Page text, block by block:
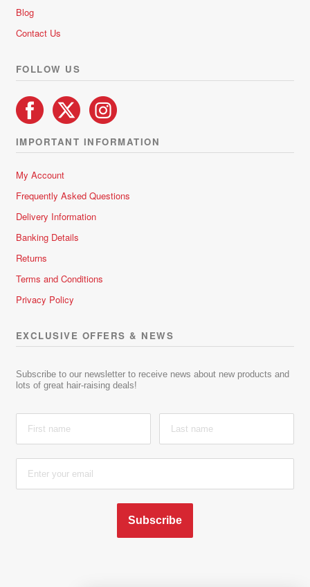
Blog
Contact Us
FOLLOW US
IMPORTANT INFORMATION
My Account
Frequently Asked Questions
Delivery Information
Banking Details
Returns
Terms and Conditions
Privacy Policy
EXCLUSIVE OFFERS & NEWS
Subscribe to our newsletter to receive news about new products and
lots of great hair-raising deals!
Subscribe